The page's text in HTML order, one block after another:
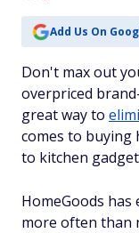
Add Us On
Don't max out
overpriced
great way to
comes to buying
to kitchen
HomeGoods
more often than